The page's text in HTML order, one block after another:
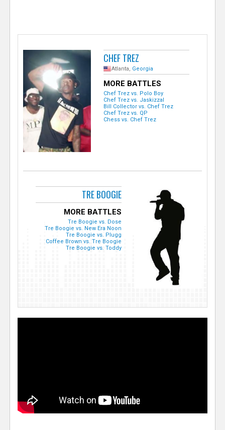
CHEF TREZ
Atlanta, Georgia
MORE BATTLES
Chef Trez vs. Polo Boy
Chef Trez vs. Jaskizzal
Bill Collector vs. Chef Trez
Chef Trez vs. QP
Chess vs. Chef Trez
TRE BOOGIE
MORE BATTLES
Tre Boogie vs. Dose
Tre Boogie vs. New Era Noon
Tre Boogie vs. Plugg
Coffee Brown vs. Tre Boogie
Tre Boogie vs. Toddy